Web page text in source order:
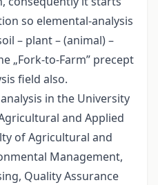
so elemental-analysis
– plant – (animal) –
„Fork-to-Farm” precept
field also.
in the University
and Applied
of Agricultural and
Management,
Quality Assurance